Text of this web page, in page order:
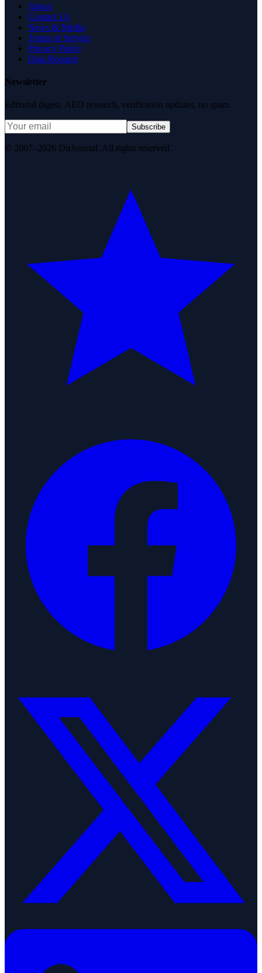
About
Contact Us
News & Media
Terms of Service
Privacy Policy
Data Request
Newsletter
Editorial digest. AEO research, verification updates, no spam.
Subscribe
© 2007–2026 DirJournal. All rights reserved.